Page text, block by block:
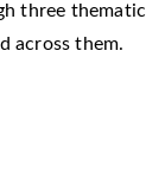
three thematic
across them.